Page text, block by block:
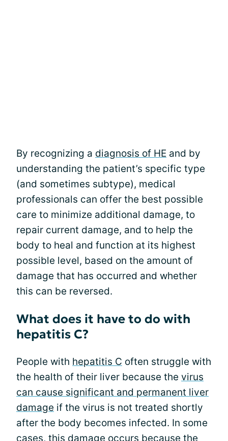
By recognizing a diagnosis of HE and by
understanding the patient’s specific type
(and sometimes subtype), medical
professionals can offer the best possible
care to minimize additional damage, to
repair current damage, and to help the
body to heal and function at its highest
possible level, based on the amount of
damage that has occurred and whether
this can be reversed.
What does it have to do with
hepatitis C?
People with hepatitis C often struggle with
the health of their liver because the virus
can cause significant and permanent liver
damage if the virus is not treated shortly
after the body becomes infected. In some
cases, this damage occurs because the